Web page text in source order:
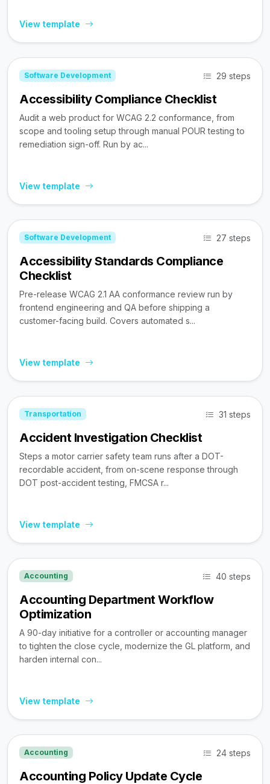
View template
Software Development 29 steps
Accessibility Compliance Checklist
Audit a web product for WCAG 2.2 conformance, from
scope and tooling setup through manual POUR testing to
remediation sign-off. Run by ac...
View template
Software Development 27 steps
Accessibility Standards Compliance
Checklist
Pre-release WCAG 2.1 AA conformance review run by
frontend engineering and QA before shipping a
customer-facing build. Covers automated s...
View template
Transportation 31 steps
Accident Investigation Checklist
Steps a motor carrier safety team runs after a DOT-
recordable accident, from on-scene response through
DOT post-accident testing, FMCSA r...
View template
Accounting 40 steps
Accounting Department Workflow
Optimization
A 90-day initiative for a controller or accounting manager
to tighten the close cycle, modernize the GL platform, and
harden internal con...
View template
Accounting 24 steps
Accounting Policy Update Cycle